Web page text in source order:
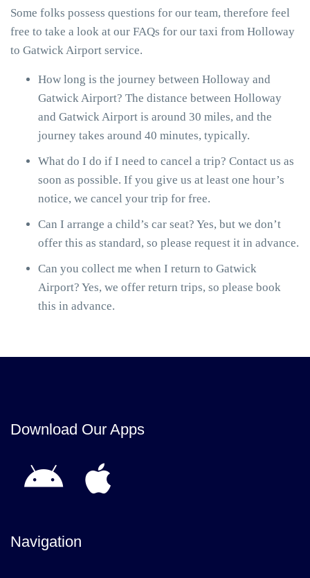
Some folks possess questions for our team, therefore feel
free to take a look at our FAQs for our taxi from Holloway
to Gatwick Airport service.
How long is the journey between Holloway and
Gatwick Airport? The distance between Holloway
and Gatwick Airport is around 30 miles, and the
journey takes around 40 minutes, typically.
What do I do if I need to cancel a trip? Contact us as
soon as possible. If you give us at least one hour’s
notice, we cancel your trip for free.
Can I arrange a child’s car seat? Yes, but we don’t
offer this as standard, so please request it in advance.
Can you collect me when I return to Gatwick
Airport? Yes, we offer return trips, so please book
this in advance.
Download Our Apps
Navigation